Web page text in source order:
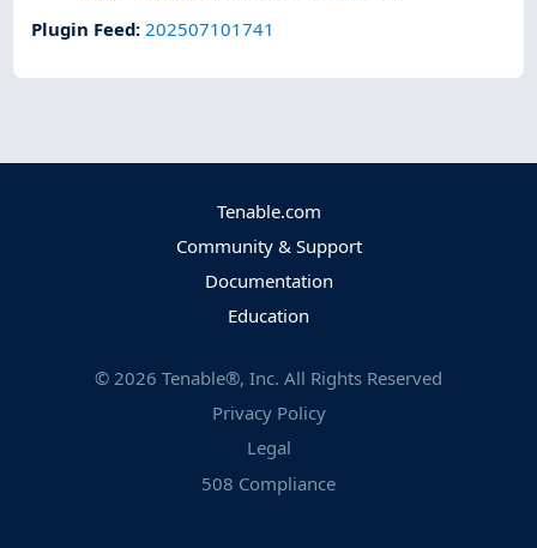
Plugin Feed:202507101741
Tenable.com
Community & Support
Documentation
Education
© 2026 Tenable®, Inc. All Rights Reserved
Privacy Policy
Legal
508 Compliance